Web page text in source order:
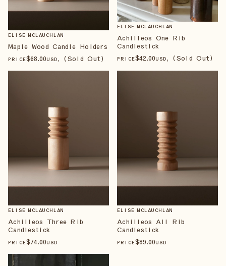
ELISE MCLAUCHLAN
Maple Wood Candle Holders
PRICE$68.00USD, (Sold Out)
ELISE MCLAUCHLAN
Achilleos One Rib
Candlestick
PRICE$42.00USD, (Sold Out)
ELISE MCLAUCHLAN
Achilleos Three Rib
Candlestick
PRICE$74.00USD
ELISE MCLAUCHLAN
Achilleos All Rib
Candlestick
PRICE$89.00USD